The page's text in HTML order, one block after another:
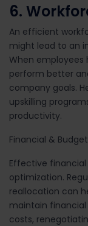
6.
An efficient
might lead to an
When employees
perform better
company goals.
upskilling
productivity.
Financial &
Effective
optimization.
reallocation can
maintain
costs,